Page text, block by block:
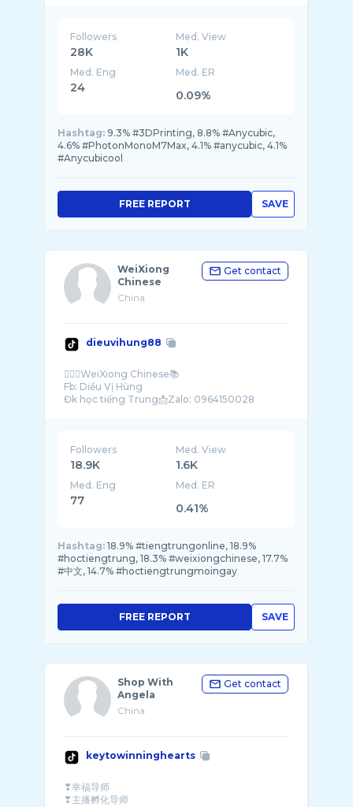
Followers
28K
Med. View
1K
Med. Eng
24
Med. ER
0.09%
Hashtag: 9.3% #3DPrinting, 8.8% #Anycubic,
4.6% #PhotonMonoM7Max, 4.1% #anycubic, 4.1%
#Anycubicool
SAVE
FREE REPORT
WeiXiong
Chinese
China
Get contact
dieuvihung88
🙋🏻‍♂️WeiXiong Chinese📚
Fb: Diều Vị Hùng
Followers
18.9K
Med. View
1.6K
Med. Eng
77
Med. ER
0.41%
Hashtag: 18.9% #tiengtrungonline, 18.9%
#hoctiengtrung, 18.3% #weixiongchinese, 17.7%
#中文, 14.7% #hoctiengtrungmoingay
SAVE
FREE REPORT
Shop With
Angela
China
Get contact
keytowinninghearts
❣幸福导师
❣主播孵化导师